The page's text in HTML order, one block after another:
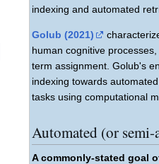
indexing and automated
Golub (2021)
human cognitive
term assignment. Golub's
indexing towards
tasks using computational
Automated (or
A commonly-stated goal